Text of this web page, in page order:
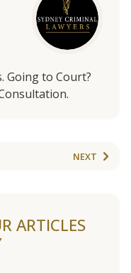
Going to Court?
NEXT
ARTICLES